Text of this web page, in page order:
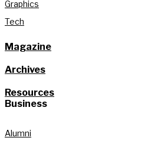
Graphics
Tech
Magazine
Archives
Resources
Business
Alumni